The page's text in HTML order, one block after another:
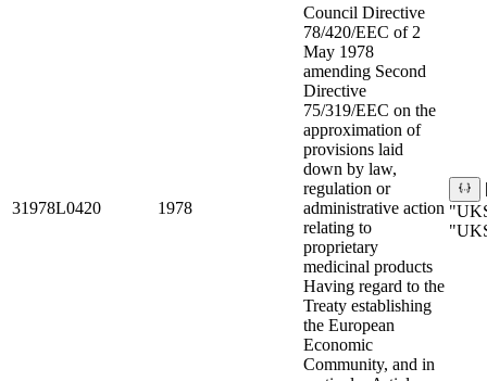
31978L0420 1978
Council Directive
78/420/EEC of 2
May 1978
amending Second
Directive
75/319/EEC on the
approximation of
provisions laid
down by law,
regulation or
administrative action
relating to
proprietary
medicinal products
Having regard to the
Treaty establishing
the European
Economic
Community, and in